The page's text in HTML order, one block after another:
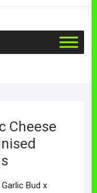
Cheese
Bud x